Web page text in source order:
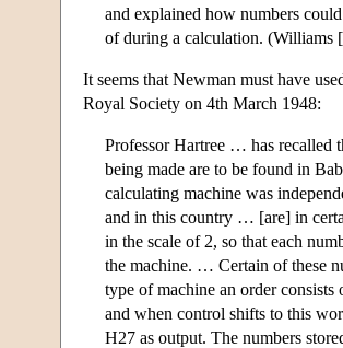
and explained how numbers
of during a calculation. (Williams
It seems that Newman must have
Royal Society on 4th March 1948:
Professor Hartree … has recalled
being made are to be found in
calculating machine was
and in this country … [are] in
in the scale of 2, so that each
the machine. … Certain of these
type of machine an order
and when control shifts to this
H27 as output. The numbers